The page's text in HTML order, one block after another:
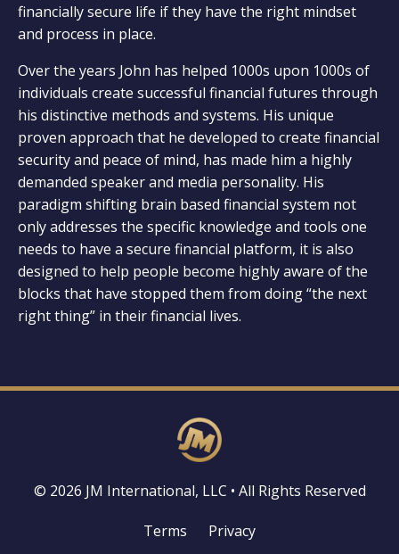
financially secure life if they have the right mindset
and process in place.
Over the years John has helped 1000s upon 1000s of
individuals create successful financial futures through
his distinctive methods and systems. His unique
proven approach that he developed to create financial
security and peace of mind, has made him a highly
demanded speaker and media personality. His
paradigm shifting brain based financial system not
only addresses the specific knowledge and tools one
needs to have a secure financial platform, it is also
designed to help people become highly aware of the
blocks that have stopped them from doing “the next
right thing” in their financial lives.
© 2026 JM International, LLC • All Rights Reserved
Terms Privacy